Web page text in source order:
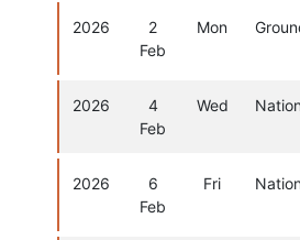
2026
2
Feb
Mon
2026
4
Feb
Wed
2026
6
Feb
Fri